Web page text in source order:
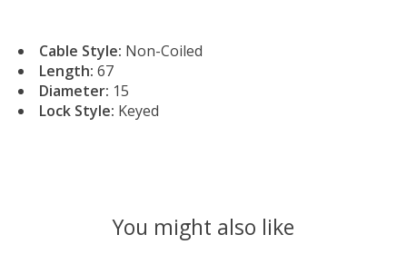
Cable Style: Non-Coiled
Length: 67
Diameter: 15
Lock Style: Keyed
You might also like